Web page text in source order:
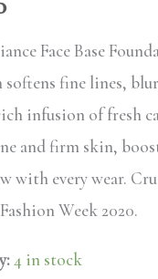
Face Base
fine lines,
infusion of fresh
and firm skin,
with every wear.
Week 2020.
4 in stock